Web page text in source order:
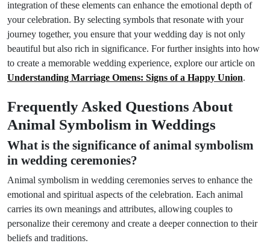
integration of these elements can enhance the emotional depth of
your celebration. By selecting symbols that resonate with your
journey together, you ensure that your wedding day is not only
beautiful but also rich in significance. For further insights into how
to create a memorable wedding experience, explore our article on
Understanding Marriage Omens: Signs of a Happy Union.
Frequently Asked Questions About
Animal Symbolism in Weddings
What is the significance of animal symbolism
in wedding ceremonies?
Animal symbolism in wedding ceremonies serves to enhance the
emotional and spiritual aspects of the celebration. Each animal
carries its own meanings and attributes, allowing couples to
personalize their ceremony and create a deeper connection to their
beliefs and traditions.